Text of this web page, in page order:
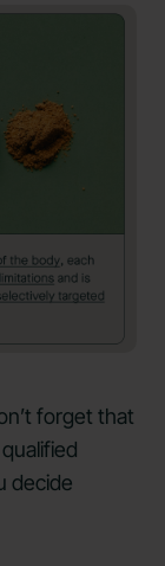
forget that
decide